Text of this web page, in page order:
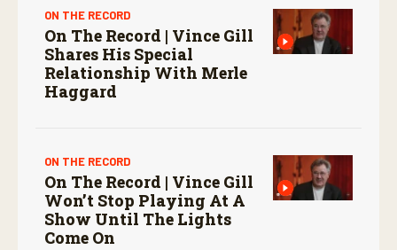
ON THE RECORD
On The Record | Vince Gill
Shares His Special
Relationship With Merle
Haggard
ON THE RECORD
On The Record | Vince Gill
Won’t Stop Playing At A
Show Until The Lights
Come On